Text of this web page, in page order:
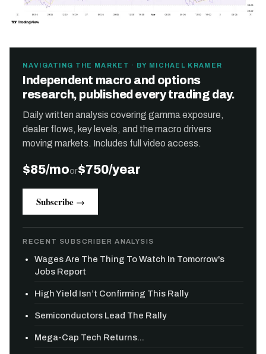
NAVIGATING THE MARKET · BY MICHAEL KRAMER
Independent macro and options
research, published every trading day.
Daily written analysis covering gamma exposure,
dealer flows, key levels, and the macro drivers
moving markets. Includes full video access.
$85/moor$750/year
Subscribe →
RECENT SUBSCRIBER ANALYSIS
Wages Are The Thing To Watch In Tomorrow's
Jobs Report
High Yield Isn’t Confirming This Rally
Semiconductors Lead The Rally
Mega-Cap Tech Returns...